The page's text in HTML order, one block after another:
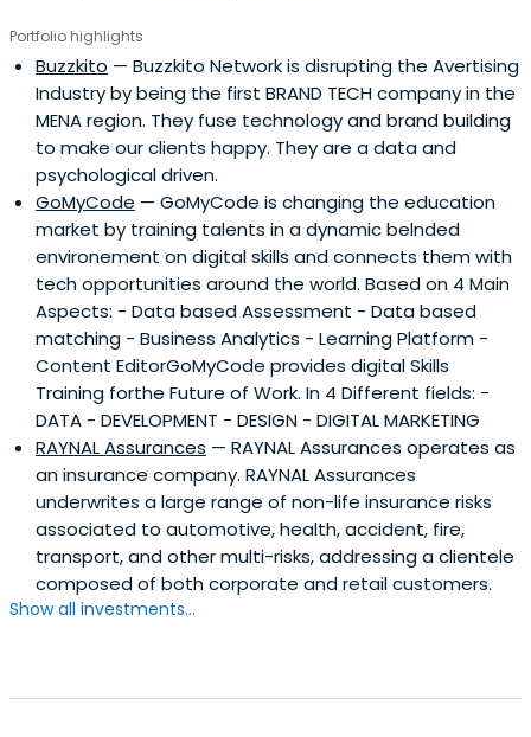
industry in the region.Since 1994, AfricInvest has invested
in 135 companies across 25 African countries in a variety
of high growth sectors and maintains a broad network of
high quality executives across Africa, offering extensive
expertise in key growth industries, including financial
services, agribusiness, consumer/retail, education and
healthcare.
Portfolio highlights
Buzzkito — Buzzkito Network is disrupting the Avertising
Industry by being the first BRAND TECH company in the
MENA region. They fuse technology and brand building
to make our clients happy. They are a data and
psychological driven.
GoMyCode — GoMyCode is changing the education
market by training talents in a dynamic belnded
environement on digital skills and connects them with
tech opportunities around the world. Based on 4 Main
Aspects: - Data based Assessment - Data based
matching - Business Analytics - Learning Platform -
Content EditorGoMyCode provides digital Skills
Training forthe Future of Work. In 4 Different fields: -
DATA - DEVELOPMENT - DESIGN - DIGITAL MARKETING
RAYNAL Assurances — RAYNAL Assurances operates as
an insurance company. RAYNAL Assurances
underwrites a large range of non-life insurance risks
associated to automotive, health, accident, fire,
transport, and other multi-risks, addressing a clientele
composed of both corporate and retail customers.
Show all investments...